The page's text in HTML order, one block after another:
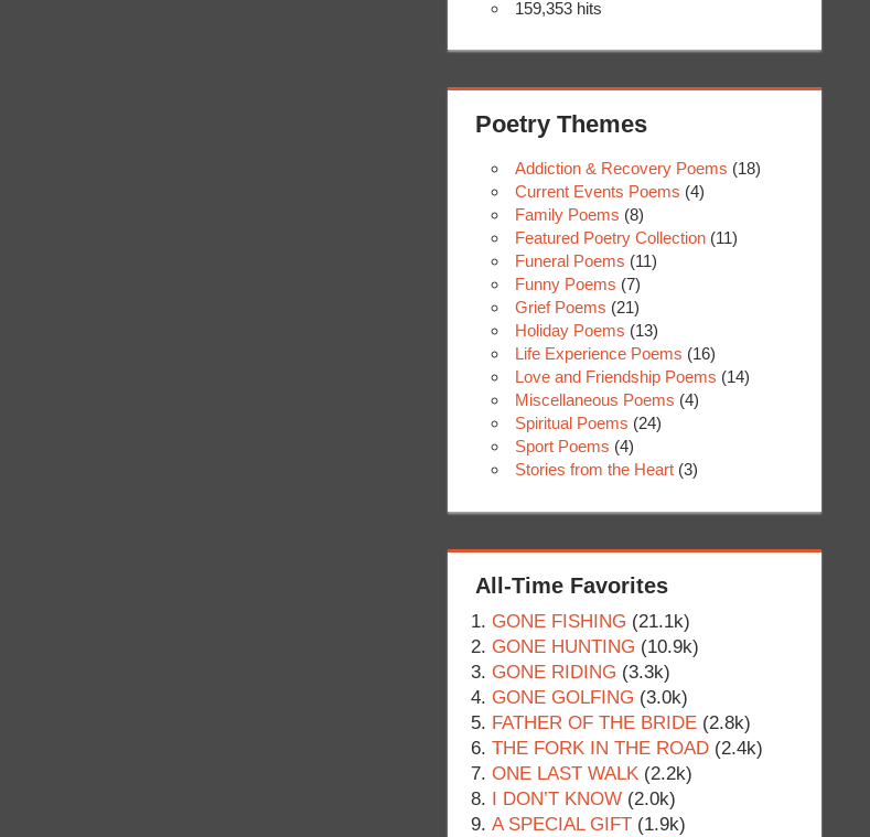
159,353 hits
Poetry Themes
Addiction & Recovery Poems (18)
Current Events Poems (4)
Family Poems (8)
Featured Poetry Collection (11)
Funeral Poems (11)
Funny Poems (7)
Grief Poems (21)
Holiday Poems (13)
Life Experience Poems (16)
Love and Friendship Poems (14)
Miscellaneous Poems (4)
Spiritual Poems (24)
Sport Poems (4)
Stories from the Heart (3)
All-Time Favorites
GONE FISHING (21.1k)
GONE HUNTING (10.9k)
GONE RIDING (3.3k)
GONE GOLFING (3.0k)
FATHER OF THE BRIDE (2.8k)
THE FORK IN THE ROAD (2.4k)
ONE LAST WALK (2.2k)
I DON’T KNOW (2.0k)
A SPECIAL GIFT (1.9k)